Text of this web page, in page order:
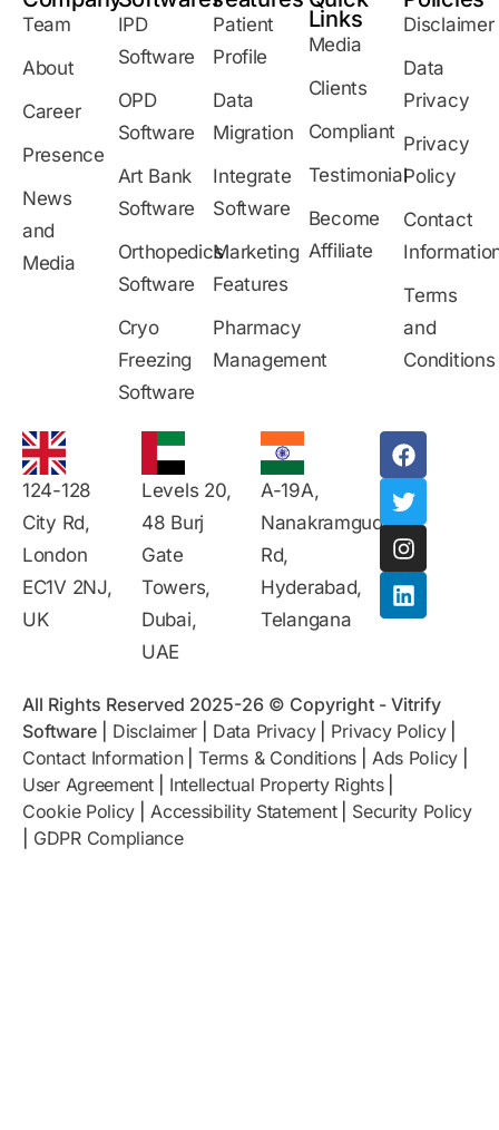
Team
About
Career
Presence
News
and
Media
IPD
Software
OPD
Software
Art Bank
Software
Orthopedics
Software
Cryo
Freezing
Software
Patient
Profile
Data
Migration
Integrate
Software
Marketing
Features
Pharmacy
Management
Links
Media
Clients
Compliant
Testimonial
Become
Affiliate
Disclaimer
Data
Privacy
Privacy
Policy
Contact
Terms
and
Conditions
124-128
City Rd,
London
EC1V 2NJ,
UK
Levels 20,
48 Burj
Gate
Towers,
Dubai,
UAE
A-19A,
Nanakramguda
Rd,
Hyderabad,
Telangana
All Rights Reserved 2025-26 © Copyright - Vitrify
Software | Disclaimer Data Privacy| Privacy Policy|
Contact Information|Terms & Conditions| Ads Policy|
User Agreement| Intellectual Property Rights|
Cookie Policy |Accessibility Statement| Security Policy
GDPR Compliance